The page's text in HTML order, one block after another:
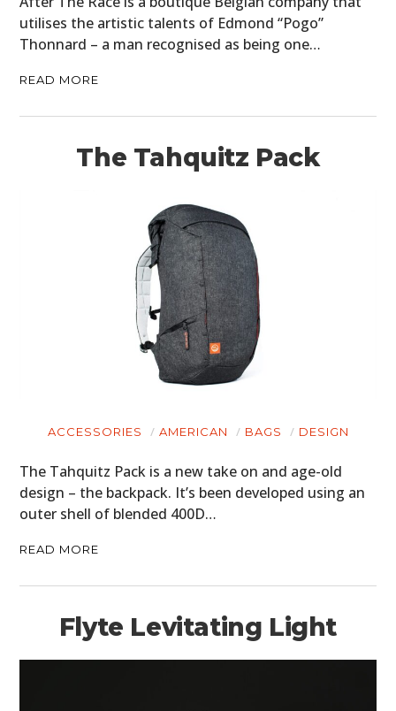
utilises the artistic talents of Edmond “Pogo”
Thonnard – a man recognised as being one…
READ MORE
The Tahquitz Pack
ACCESSORIES AMERICAN BAGS DESIGN
The Tahquitz Pack is a new take on and age-old
design – the backpack. It’s been developed using an
outer shell of blended 400D…
READ MORE
Flyte Levitating Light
HOME
BOATS